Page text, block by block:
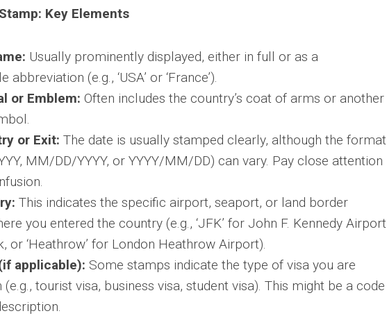
Key Elements
Usually prominently displayed, either in full or as a
abbreviation (e.g., ‘USA’ or ‘France’).
or Emblem: Often includes the country’s coat of arms or another
or Exit: The date is usually stamped clearly, although the format
MM/DD/YYYY, or YYYY/MM/DD) can vary. Pay close attention
This indicates the specific airport, seaport, or land border
you entered the country (e.g., ‘JFK’ for John F. Kennedy Airport
or ‘Heathrow’ for London Heathrow Airport).
applicable): Some stamps indicate the type of visa you are
tourist visa, business visa, student visa). This might be a code